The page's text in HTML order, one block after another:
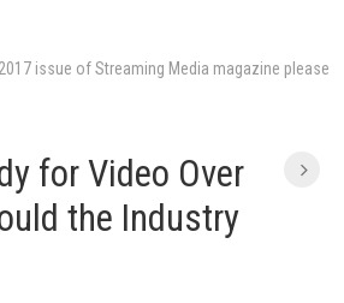
issue of Streaming Media magazine please
for Video Over
the Industry